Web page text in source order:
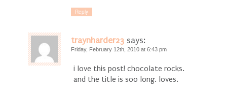
Reply
traynharder23 says:
Friday, February 12th, 2010 at 6:43 pm
i love this post! chocolate rocks.
and the title is soo long. loves.